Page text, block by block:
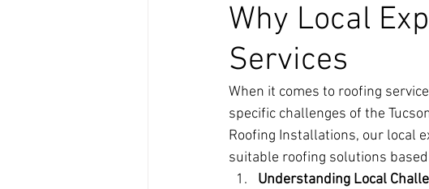
Why Local
Services
When it comes to roofing
specific challenges of the
Roofing Installations, our local
suitable roofing solutions
Understanding Local